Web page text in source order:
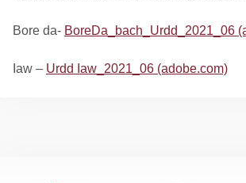
Bore da- BoreDa_bach_Urdd_2021_06
Iaw – Urdd Iaw_2021_06 (adobe.com)